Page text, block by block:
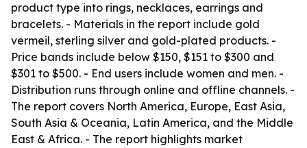
product type into rings, necklaces, earrings and
bracelets. - Materials in the report include gold
vermeil, sterling silver and gold-plated products. -
Price bands include below $150, $151 to $300 and
$301 to $500. - End users include women and men. -
Distribution runs through online and offline channels. -
The report covers North America, Europe, East Asia,
South Asia & Oceania, Latin America, and the Middle
East & Africa. - The report highlights market